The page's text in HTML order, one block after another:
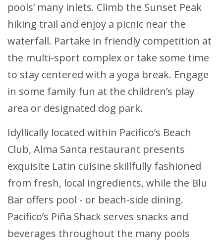
pools’ many inlets. Climb the Sunset Peak
hiking trail and enjoy a picnic near the
waterfall. Partake in friendly competition at
the multi-sport complex or take some time
to stay centered with a yoga break. Engage
in some family fun at the children’s play
area or designated dog park.
Idyllically located within Pacifico’s Beach
Club, Alma Santa restaurant presents
exquisite Latin cuisine skillfully fashioned
from fresh, local ingredients, while the Blu
Bar offers pool - or beach-side dining.
Pacifico’s Piña Shack serves snacks and
beverages throughout the many pools